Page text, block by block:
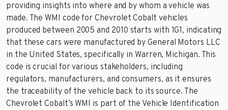
providing insights into where and by whom a vehicle was
made. The WMI code for Chevrolet Cobalt vehicles
produced between 2005 and 2010 starts with 1G1, indicating
that these cars were manufactured by General Motors LLC
in the United States, specifically in Warren, Michigan. This
code is crucial for various stakeholders, including
regulators, manufacturers, and consumers, as it ensures
the traceability of the vehicle back to its source. The
Chevrolet Cobalt’s WMI is part of the Vehicle Identification